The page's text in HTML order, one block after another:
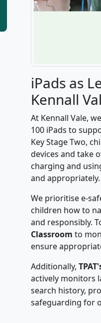
iPads as
Kennall
At Kennall Vale,
100 iPads to
Key Stage Two,
devices and take
charging and
and appropriately.
We prioritise e-
children how to
and responsibly.
Classroom to
ensure
Additionally,
actively monitors
search history,
safeguarding for